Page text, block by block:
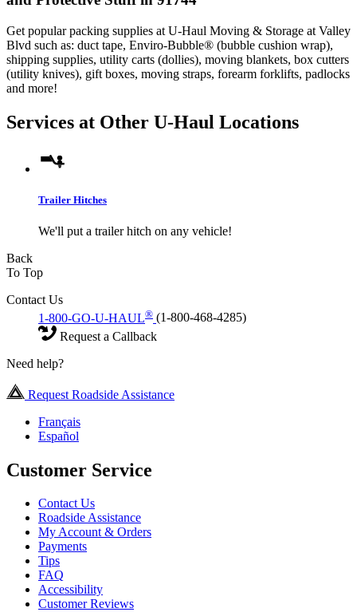
Get popular packing supplies at U-Haul Moving & Storage at Valley
Blvd such as: duct tape, Enviro-Bubble® (bubble cushion wrap),
shipping supplies, utility carts (dollies), moving blankets, box cutters
(utility knives), gift boxes, moving straps, forearm forklifts, padlocks
and more!
Services at Other U-Haul Locations
Trailer Hitches
We'll put a trailer hitch on any vehicle!
Back
To Top
Contact Us
1-800-GO-U-HAUL® (1-800-468-4285)
Request a Callback
Need help?
Request Roadside Assistance
Français
Español
Customer Service
Contact Us
Roadside Assistance
My Account & Orders
Payments
Tips
FAQ
Accessibility
Customer Reviews